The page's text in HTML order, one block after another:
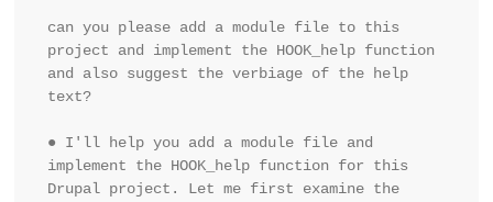
can you please add a module file to this
project and implement the HOOK_help function
and also suggest the verbiage of the help
text?
● I'll help you add a module file and
implement the HOOK_help function for this
Drupal project. Let me first examine the